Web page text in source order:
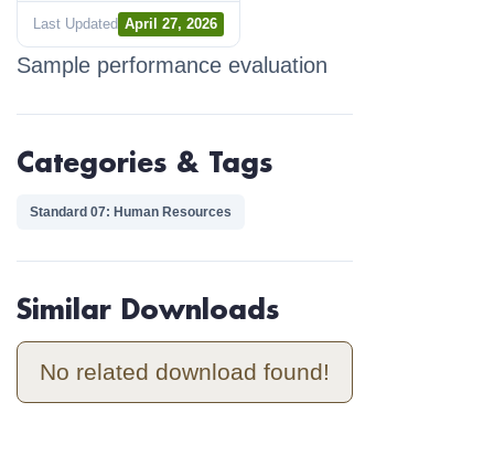
Last Updated April 27, 2026
Sample performance evaluation
Categories & Tags
Standard 07: Human Resources
Similar Downloads
No related download found!